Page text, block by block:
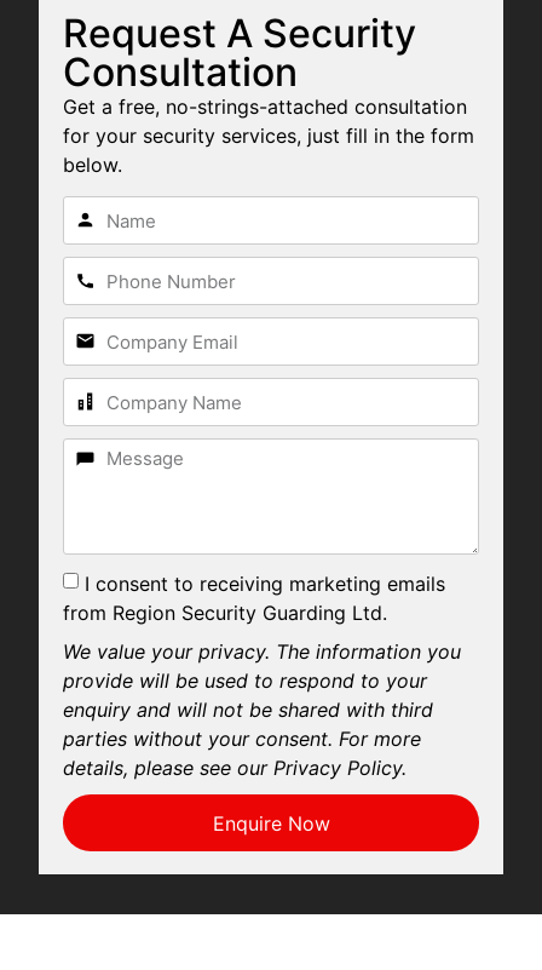
Request A Security
Consultation
Get a free, no-strings-attached consultation
for your security services, just fill in the form
below.
I consent to receiving marketing emails
from Region Security Guarding Ltd.
We value your privacy. The information you
provide will be used to respond to your
enquiry and will not be shared with third
parties without your consent. For more
details, please see our Privacy Policy.
Enquire Now